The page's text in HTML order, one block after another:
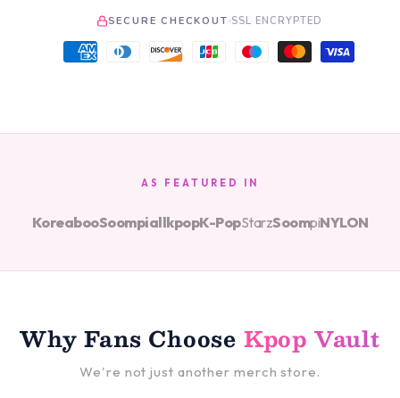
SECURE CHECKOUT SSL ENCRYPTED
AS FEATURED IN
KoreabooSoompiallkpopK-PopStarzSoompiNYLON
Why Fans Choose Kpop Vault
We're not just another merch store.